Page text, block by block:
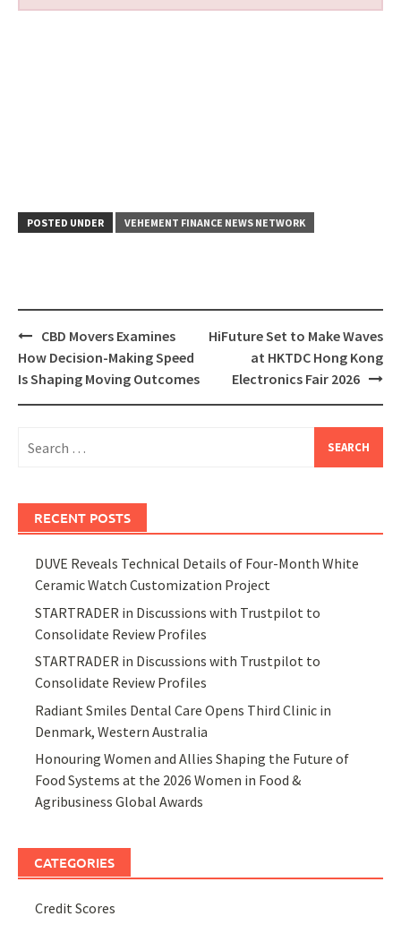
POSTED UNDER VEHEMENT FINANCE NEWS NETWORK
Post
navigation
CBD Movers Examines
How Decision-Making Speed
Is Shaping Moving Outcomes
HiFuture Set to Make Waves
at HKTDC Hong Kong
Electronics Fair 2026
for:
RECENT POSTS
DUVE Reveals Technical Details of Four-Month White
Ceramic Watch Customization Project
STARTRADER in Discussions with Trustpilot to
Consolidate Review Profiles
STARTRADER in Discussions with Trustpilot to
Consolidate Review Profiles
Radiant Smiles Dental Care Opens Third Clinic in
Denmark, Western Australia
Honouring Women and Allies Shaping the Future of
Food Systems at the 2026 Women in Food &
Agribusiness Global Awards
CATEGORIES
Credit Scores